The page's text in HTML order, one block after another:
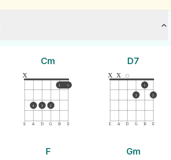
Cm
E A D G B E
1 1
x
4 3 2
D7
E A D G B E
x x
3
1
2
F Gm